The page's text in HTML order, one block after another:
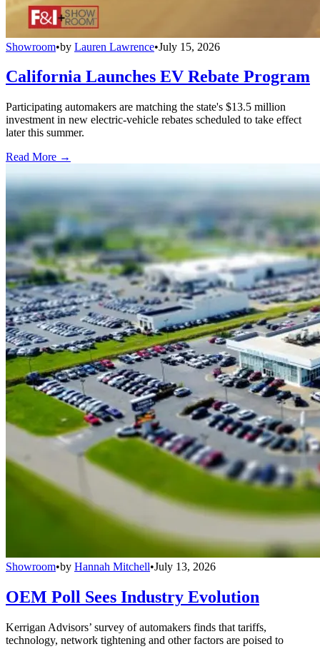
Showroom•by Lauren Lawrence•July 15, 2026
California Launches EV Rebate Program
Participating automakers are matching the state's $13.5 million
investment in new electric-vehicle rebates scheduled to take effect
later this summer.
Read More →
Showroom•by Hannah Mitchell•July 13, 2026
OEM Poll Sees Industry Evolution
Kerrigan Advisors’ survey of automakers finds that tariffs,
technology, network tightening and other factors are poised to